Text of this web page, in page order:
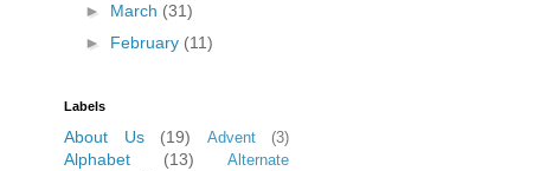
► March (31)
► February (11)
Labels
About Us (19) Advent (3)
Alphabet (13)
Alternate